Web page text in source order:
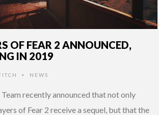
OF FEAR 2 ANNOUNCED,
IN 2019
• NEWS
recently announced that not only
of Fear 2 receive a sequel, but that the